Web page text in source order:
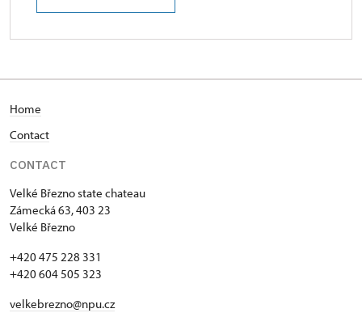
Home
Contact
CONTACT
Velké Březno state chateau
Zámecká 63, 403 23
Velké Březno
+420 475 228 331
+420 604 505 323
velkebrezno@npu.cz